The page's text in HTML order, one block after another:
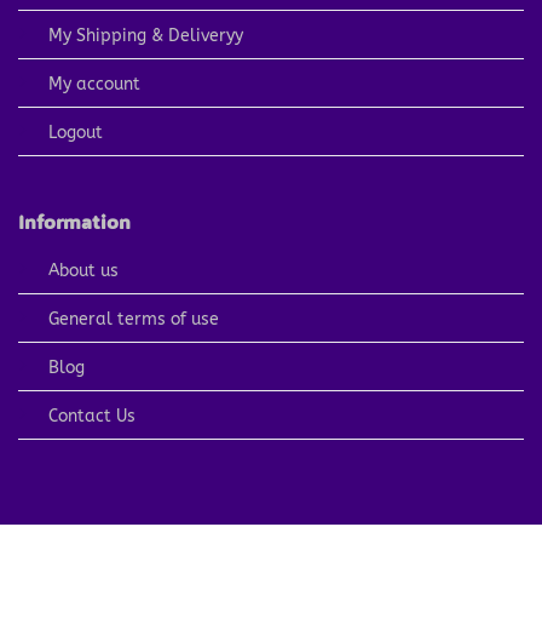
My Shipping & Deliveryy
My account
Logout
Information
About us
General terms of use
Blog
Contact Us